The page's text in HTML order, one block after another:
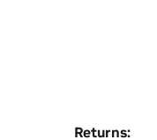
Returns: